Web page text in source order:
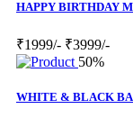
HAPPY BIRTHDAY
₹1999/- ₹3999/-
50%
WHITE & BLACK